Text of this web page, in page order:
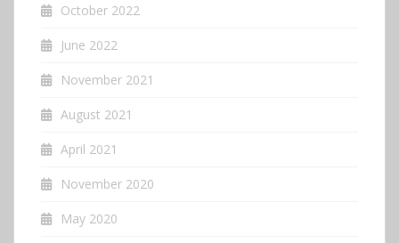
October 2022
June 2022
November 2021
August 2021
April 2021
November 2020
May 2020